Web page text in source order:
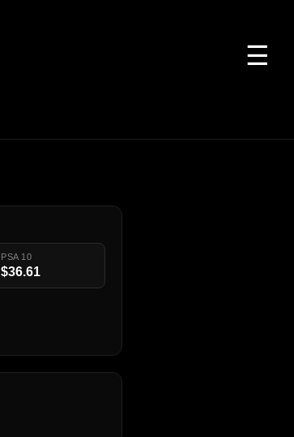
☰
PSA 10
$36.61